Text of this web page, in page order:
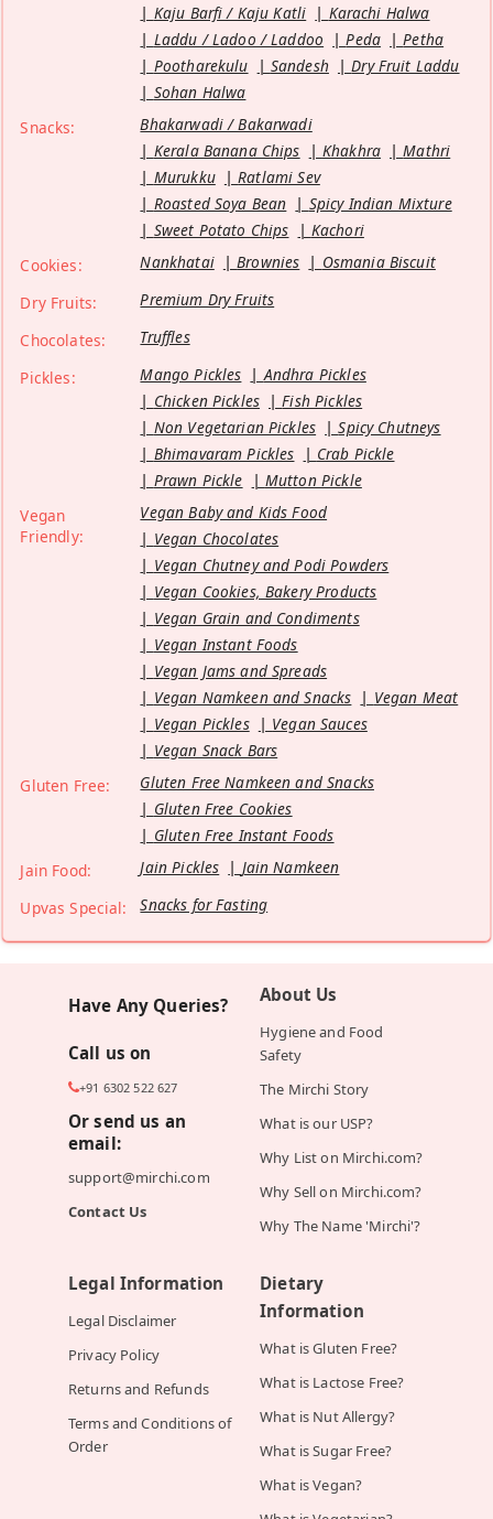
Kaju Barfi / Kaju Katli
Karachi Halwa
Laddu / Ladoo / Laddoo
Peda
Petha
Pootharekulu
Sandesh
Dry Fruit Laddu
Sohan Halwa
Snacks:
Bhakarwadi / Bakarwadi
Kerala Banana Chips
Khakhra
Mathri
Murukku
Ratlami Sev
Roasted Soya Bean
Spicy Indian Mixture
Sweet Potato Chips
Kachori
Cookies:
Nankhatai Brownies
Osmania Biscuit
Dry Fruits:
Premium Dry Fruits
Chocolates:
Truffles
Pickles:
Mango Pickles
Andhra Pickles
Chicken Pickles
Fish Pickles
Non Vegetarian Pickles
Spicy Chutneys
Bhimavaram Pickles
Crab Pickle
Prawn Pickle
Mutton Pickle
Vegan
Friendly:
Vegan Baby and Kids Food
Vegan Chocolates
Vegan Chutney and Podi Powders
Vegan Cookies, Bakery Products
Vegan Grain and Condiments
Vegan Instant Foods
Vegan Jams and Spreads
Vegan Namkeen and Snacks
Vegan Meat
Vegan Pickles
Vegan Sauces
Vegan Snack Bars
Gluten Free:
Gluten Free Namkeen and Snacks
Gluten Free Cookies
Gluten Free Instant Foods
Jain Food:
Jain Pickles
Jain Namkeen
Upvas Special:
Snacks for Fasting
Have Any Queries?
Call us on
+91 6302 522 627
Or send us an
email:
support@mirchi.com
Contact Us
About Us
Hygiene and Food
Safety
The Mirchi Story
What is our USP?
Why List on Mirchi.com?
Why Sell on Mirchi.com?
Why The Name 'Mirchi'?
Legal Information
Legal Disclaimer
Privacy Policy
Returns and Refunds
Terms and Conditions of
Order
Dietary
Information
What is Gluten Free?
What is Lactose Free?
What is Nut Allergy?
What is Sugar Free?
What is Vegan?